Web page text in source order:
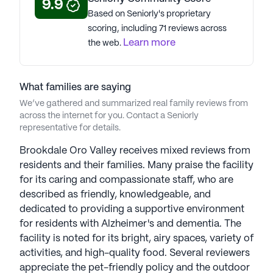
Brookdale Senior Livingcommunities
9.9
Based on Seniorly's proprietary
scoring, including 71 reviews across
the web. Learn more
What families are saying
We’ve gathered and summarized real family reviews from
across the internet for you. Contact a Seniorly
representative for details.
Brookdale Oro Valley receives mixed reviews from
residents and their families. Many praise the facility
for its caring and compassionate staff, who are
described as friendly, knowledgeable, and
dedicated to providing a supportive environment
for residents with Alzheimer's and dementia. The
facility is noted for its bright, airy spaces, variety of
activities, and high-quality food. Several reviewers
appreciate the pet-friendly policy and the outdoor